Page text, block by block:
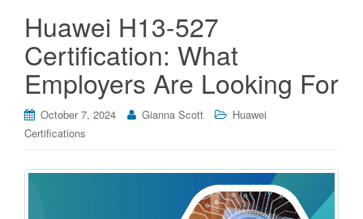
i
Huawei H13-527
Certification: What
Employers Are Looking For
October 7, 2024 Gianna Scott
Huawei
Certifications